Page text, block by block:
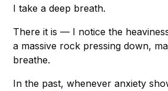
I take a deep breath.
There it is — I notice the
a massive rock pressing down,
breathe.
In the past, whenever anxiety